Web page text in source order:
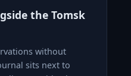
the Tomsk
without
sits next to